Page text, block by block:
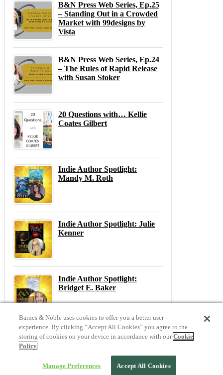
B&N Press Web Series, Ep.25
– Standing Out in a Crowded
Market with 99designs by
Vista
B&N Press Web Series, Ep.24
– The Rules of Rapid Release
with Susan Stoker
20 Questions with… Kellie
Coates Gilbert
Indie Author Spotlight:
Mandy M. Roth
Indie Author Spotlight: Julie
Kenner
Indie Author Spotlight:
Bridget E. Baker
Previous
Previous Post:
Barnes & Noble uses cookies to offer you a better user
experience. By clicking “Accept All Cookies” you agree to the
storing of cookies on your device in accordance with ourCookie
Policy
Manage Preferences Accept All Cookies